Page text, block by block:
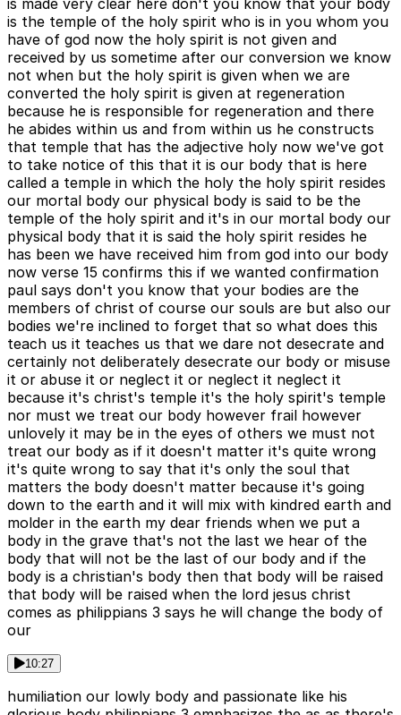
is made very clear here don't you know that your body
is the temple of the holy spirit who is in you whom you
have of god now the holy spirit is not given and
received by us sometime after our conversion we know
not when but the holy spirit is given when we are
converted the holy spirit is given at regeneration
because he is responsible for regeneration and there
he abides within us and from within us he constructs
that temple that has the adjective holy now we've got
to take notice of this that it is our body that is here
called a temple in which the holy the holy spirit resides
our mortal body our physical body is said to be the
temple of the holy spirit and it's in our mortal body our
physical body that it is said the holy spirit resides he
has been we have received him from god into our body
now verse 15 confirms this if we wanted confirmation
paul says don't you know that your bodies are the
members of christ of course our souls are but also our
bodies we're inclined to forget that so what does this
teach us it teaches us that we dare not desecrate and
certainly not deliberately desecrate our body or misuse
it or abuse it or neglect it or neglect it neglect it
because it's christ's temple it's the holy spirit's temple
nor must we treat our body however frail however
unlovely it may be in the eyes of others we must not
treat our body as if it doesn't matter it's quite wrong
it's quite wrong to say that it's only the soul that
matters the body doesn't matter because it's going
down to the earth and it will mix with kindred earth and
molder in the earth my dear friends when we put a
body in the grave that's not the last we hear of the
body that will not be the last of our body and if the
body is a christian's body then that body will be raised
that body will be raised when the lord jesus christ
comes as philippians 3 says he will change the body of
our
10:27
humiliation our lowly body and passionate like his